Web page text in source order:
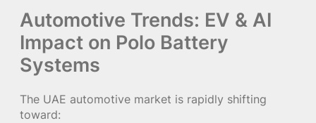
Automotive Trends: EV & AI
Impact on Polo Battery
Systems
The UAE automotive market is rapidly shifting
toward: